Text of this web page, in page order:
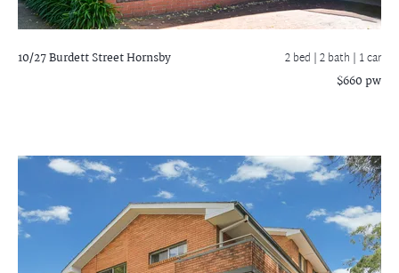
10/27 Burdett StreetHornsby 2 bed |2 bath | 1 car
$660 pw